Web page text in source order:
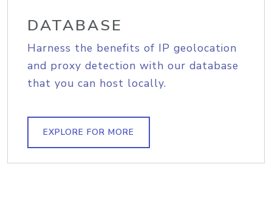
DATABASE
Harness the benefits of IP geolocation
and proxy detection with our database
that you can host locally.
EXPLORE FOR MORE